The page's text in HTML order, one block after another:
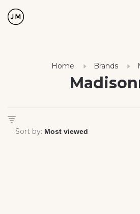
Home Brands
Sort by: